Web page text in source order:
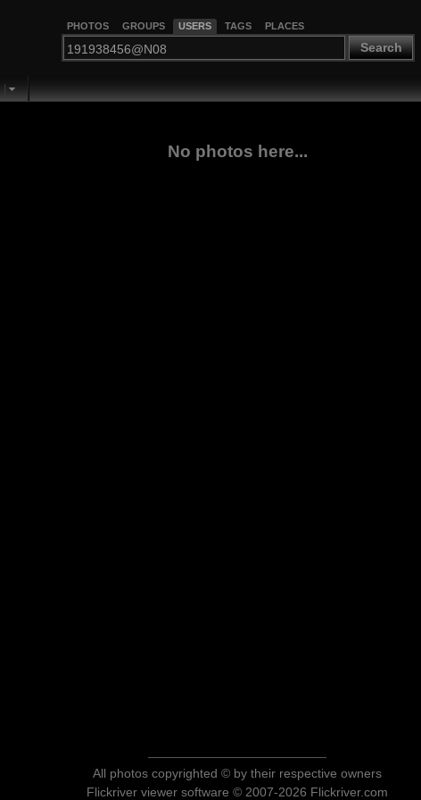
PHOTOS GROUPS USERS TAGS PLACES
Search
No photos here...
All photos copyrighted © by their respective owners
Flickriver viewer software © 2007-2026 Flickriver.com